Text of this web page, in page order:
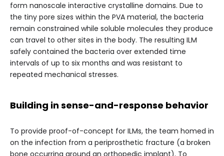
form nanoscale interactive crystalline domains. Due to
the tiny pore sizes within the PVA material, the bacteria
remain constrained while soluble molecules they produce
can travel to other sites in the body. The resulting ILM
safely contained the bacteria over extended time
intervals of up to six months and was resistant to
repeated mechanical stresses.
Building in sense-and-response behavior
To provide proof-of-concept for ILMs, the team homed in
on the infection from a periprosthetic fracture (a broken
bone occurring around an orthopedic implant). To